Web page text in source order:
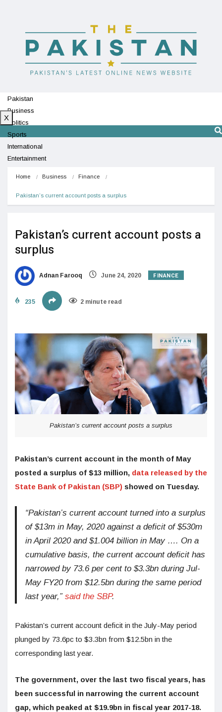
Pakistan
Business
Politics
Sports
International
Entertainment
X
Home Business Finance
Pakistan’s current account posts a surplus
Pakistan’s current account posts a
surplus
Adnan Farooq June 24, 2020 FINANCE
235 2 minute read
Pakistan’s current account posts a surplus
Pakistan’s current account in the month of May
posted a surplus of $13 million, data released by the
State Bank of Pakistan (SBP) showed on Tuesday.
“Pakistan’s current account turned into a surplus
of $13m in May, 2020 against a deficit of $530m
in April 2020 and $1.004 billion in May …. On a
cumulative basis, the current account deficit has
narrowed by 73.6 per cent to $3.3bn during Jul-
May FY20 from $12.5bn during the same period
last year,”said the SBP.
Pakistan’s current account deficit in the July-May period
plunged by 73.6pc to $3.3bn from $12.5bn in the
corresponding last year.
The government, over the last two fiscal years, has
been successful in narrowing the current account
gap, which peaked at $19.9bn in fiscal year 2017-18.